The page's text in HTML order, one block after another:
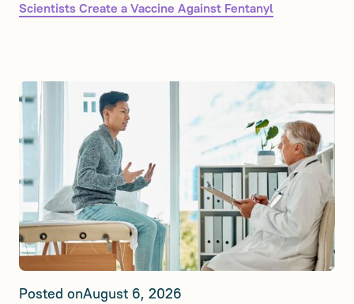
Scientists Create a Vaccine Against Fentanyl
Posted onAugust 6, 2026